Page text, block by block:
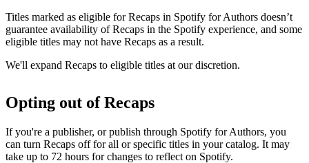
Titles marked as eligible for Recaps in Spotify for Authors doesn’t
guarantee availability of Recaps in the Spotify experience, and some
eligible titles may not have Recaps as a result.
We'll expand Recaps to eligible titles at our discretion.
Opting out of Recaps
If you're a publisher, or publish through Spotify for Authors, you
can turn Recaps off for all or specific titles in your catalog. It may
take up to 72 hours for changes to reflect on Spotify.